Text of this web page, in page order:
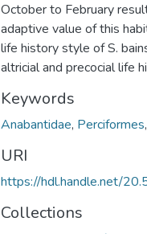
October to February
adaptive value of this
life history style of S.
altricial and precocial life
Keywords
Anabantidae, Perciformes,
URI
https://hdl.handle.net/
Collections